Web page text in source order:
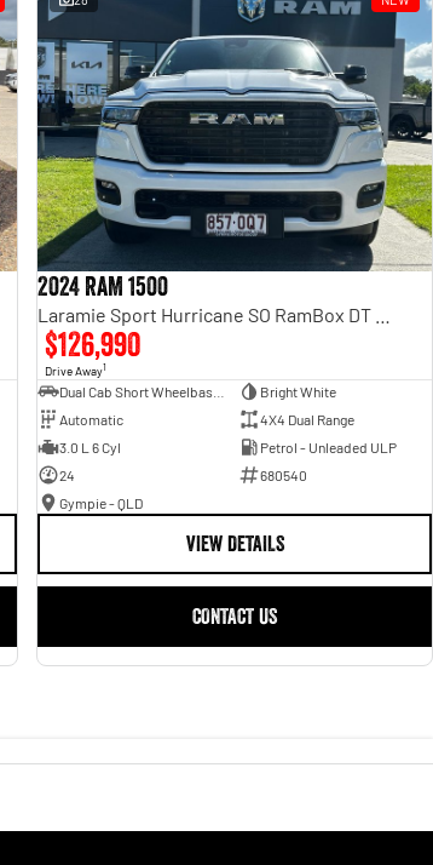
2024 RAM 1500
$126,990
Drive Away1
Bright White
Automatic
4X4 Dual Range
3.0 L 6 Cyl
Petrol - Unleaded ULP
24
680540
Gympie - QLD
VIEW DETAILS
CONTACT US